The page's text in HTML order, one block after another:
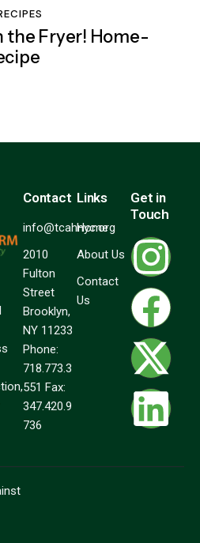
the Fryer! Home-
Contact
info@tcahnyc.org
2010
Fulton
Street
Brooklyn,
NY 11233
Phone:
718.773.3
551 Fax:
347.420.9
736
Links
Home
About Us
Contact
Us
Get in
Touch